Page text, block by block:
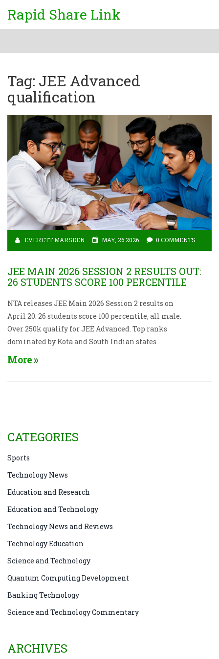
Rapid Share Link
Tag: JEE Advanced
qualification
EVERETT MARSDEN MAY, 26 2026 0 COMMENTS
JEE MAIN 2026 SESSION 2 RESULTS OUT:
26 STUDENTS SCORE 100 PERCENTILE
NTA releases JEE Main 2026 Session 2 results on
April 20. 26 students score 100 percentile, all male.
Over 250k qualify for JEE Advanced. Top ranks
dominated by Kota and South Indian states.
More
CATEGORIES
Sports
Technology News
Education and Research
Education and Technology
Technology News and Reviews
Technology Education
Science and Technology
Quantum Computing Development
Banking Technology
Science and Technology Commentary
ARCHIVES